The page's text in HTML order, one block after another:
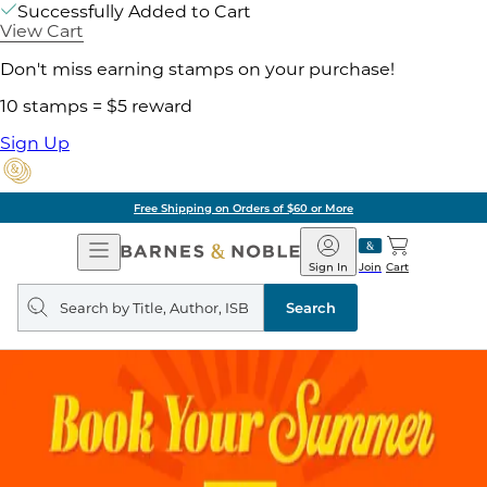
Successfully Added to Cart
View Cart
Don't miss earning stamps on your purchase!
10 stamps = $5 reward
Sign Up
Free Shipping on Orders of $60 or More
Open
Navigation
Barnes
&
Noble
Join
Sign In Cart
Search
query
Search